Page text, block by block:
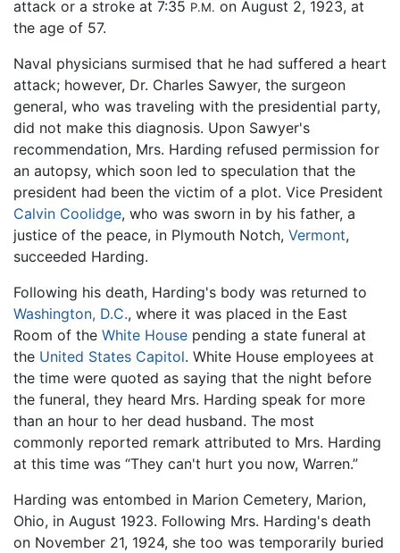
attack or a stroke at 7:35 P.M. on August 2, 1923, at
the age of 57.
Naval physicians surmised that he had suffered a heart
attack; however, Dr. Charles Sawyer, the surgeon
general, who was traveling with the presidential party,
did not make this diagnosis. Upon Sawyer's
recommendation, Mrs. Harding refused permission for
an autopsy, which soon led to speculation that the
president had been the victim of a plot. Vice President
Calvin Coolidge, who was sworn in by his father, a
justice of the peace, in Plymouth Notch, Vermont,
succeeded Harding.
Following his death, Harding's body was returned to
Washington, D.C., where it was placed in the East
Room of the White House pending a state funeral at
the United States Capitol. White House employees at
the time were quoted as saying that the night before
the funeral, they heard Mrs. Harding speak for more
than an hour to her dead husband. The most
commonly reported remark attributed to Mrs. Harding
at this time was “They can't hurt you now, Warren.”
Harding was entombed in Marion Cemetery, Marion,
Ohio, in August 1923. Following Mrs. Harding's death
on November 21, 1924, she too was temporarily buried